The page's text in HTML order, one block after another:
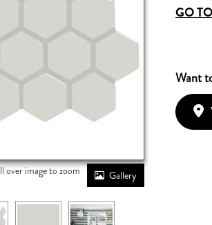
GO
Want
over image to zoom Gallery